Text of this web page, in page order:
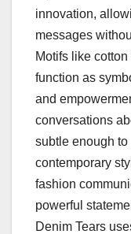
innovation,
messages
Motifs like
function as
and
conversations
subtle enough
contemporary
fashion
powerful
Denim Tears